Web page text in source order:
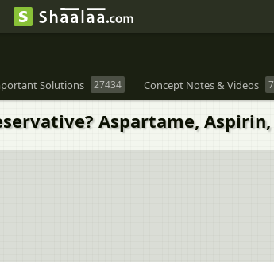
Solutions 27434 Concept Notes & Videos
Aspartame,